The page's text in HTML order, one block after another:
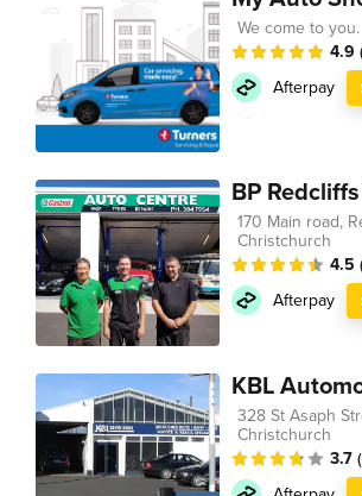
We come to you.
4.9
Afterpay
BP
170 Main road,
Christchurch
4.5
Afterpay
KBL
328 St Asaph
Christchurch
3.7